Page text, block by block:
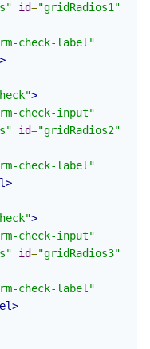
id="gridRadios1"
check-label"
>
check-input"
id="gridRadios2"
check-label"
>
check-input"
id="gridRadios3"
check-label"